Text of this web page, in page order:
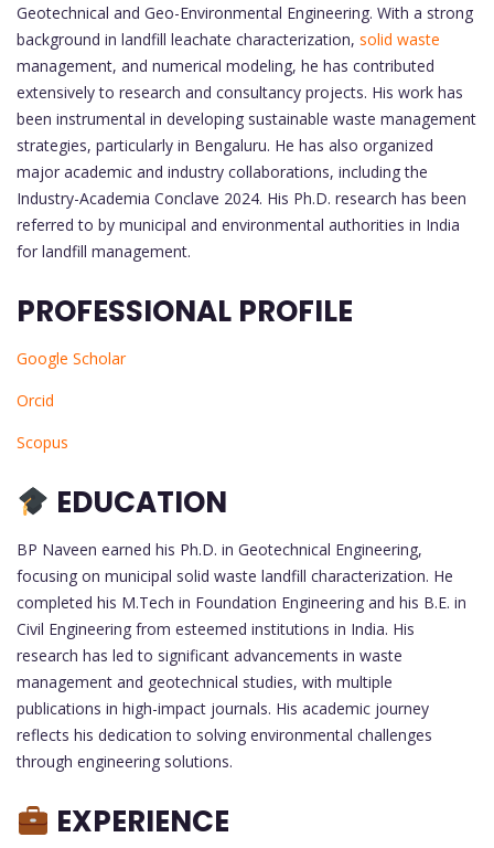
Geotechnical and Geo-Environmental Engineering. With a strong
background in landfill leachate characterization, solid waste
management, and numerical modeling, he has contributed
extensively to research and consultancy projects. His work has
been instrumental in developing sustainable waste management
strategies, particularly in Bengaluru. He has also organized
major academic and industry collaborations, including the
Industry-Academia Conclave 2024. His Ph.D. research has been
referred to by municipal and environmental authorities in India
for landfill management.
PROFESSIONAL PROFILE
Google Scholar
Orcid
Scopus
EDUCATION
BP Naveen earned his Ph.D. in Geotechnical Engineering,
focusing on municipal solid waste landfill characterization. He
completed his M.Tech in Foundation Engineering and his B.E. in
Civil Engineering from esteemed institutions in India. His
research has led to significant advancements in waste
management and geotechnical studies, with multiple
publications in high-impact journals. His academic journey
reflects his dedication to solving environmental challenges
through engineering solutions.
EXPERIENCE